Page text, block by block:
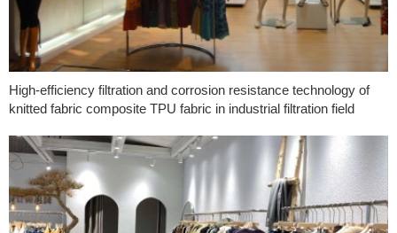
High-efficiency filtration and corrosion resistance technology of
knitted fabric composite TPU fabric in industrial filtration field